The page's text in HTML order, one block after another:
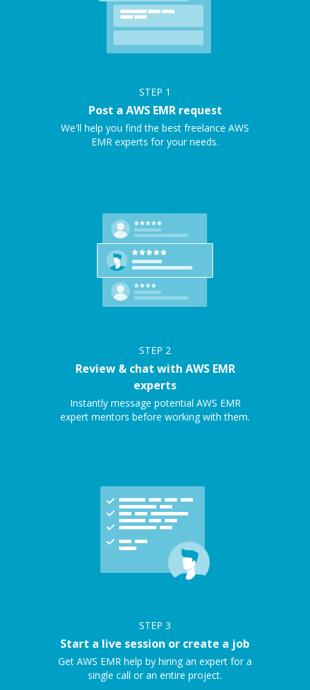
STEP 1
Post a AWS EMR request
We'll help you find the best freelance AWS
EMR experts for your needs.
STEP 2
Review & chat with AWS EMR
experts
Instantly message potential AWS EMR
expert mentors before working with them.
STEP 3
Start a live session or create a job
Get AWS EMR help by hiring an expert for a
single call or an entire project.